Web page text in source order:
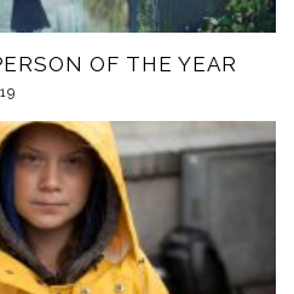
OF THE YEAR